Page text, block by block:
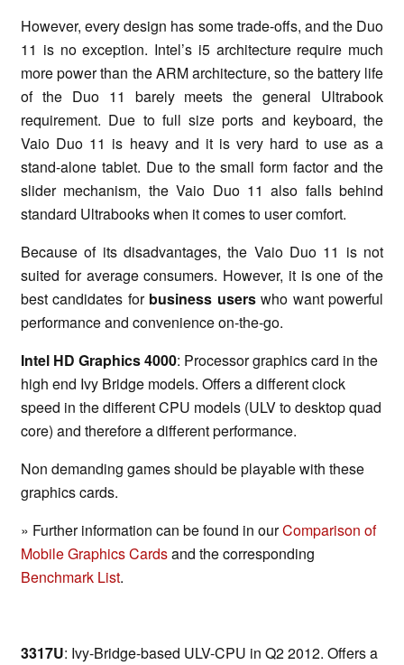
However, every design has some trade-offs, and the Duo
11 is no exception. Intel’s i5 architecture require much
more power than the ARM architecture, so the battery life
of the Duo 11 barely meets the general Ultrabook
requirement. Due to full size ports and keyboard, the
Vaio Duo 11 is heavy and it is very hard to use as a
stand-alone tablet. Due to the small form factor and the
slider mechanism, the Vaio Duo 11 also falls behind
standard Ultrabooks when it comes to user comfort.
Because of its disadvantages, the Vaio Duo 11 is not
suited for average consumers. However, it is one of the
best candidates for business userswho want powerful
performance and convenience on-the-go.
Intel HD Graphics 4000: Processor graphics card in the
high end Ivy Bridge models. Offers a different clock
speed in the different CPU models (ULV to desktop quad
core) and therefore a different performance.
Non demanding games should be playable with these
graphics cards.
» Further information can be found in ourComparison of
Mobile Graphics Cardsand the corresponding
Benchmark List.
3317U: Ivy-Bridge-based ULV-CPU in Q2 2012. Offers a